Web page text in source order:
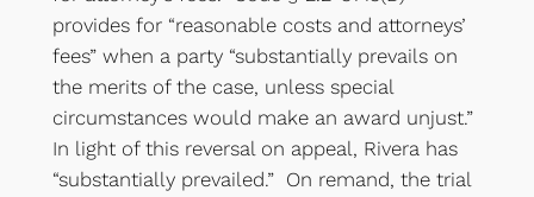
provides for “reasonable costs and attorneys’
fees” when a party “substantially prevails on
the merits of the case, unless special
circumstances would make an award unjust.”
In light of this reversal on appeal, Rivera has
“substantially prevailed.” On remand, the trial